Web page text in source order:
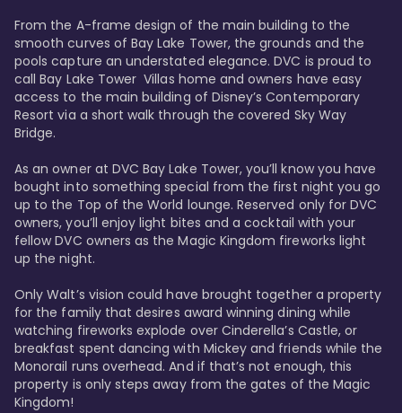
From the A-frame design of the main building to the
smooth curves of Bay Lake Tower, the grounds and the
pools capture an understated elegance. DVC is proud to
call Bay Lake Tower  Villas home and owners have easy
access to the main building of Disney’s Contemporary
Resort via a short walk through the covered Sky Way
Bridge.
As an owner at DVC Bay Lake Tower, you’ll know you have
bought into something special from the first night you go
up to the Top of the World lounge. Reserved only for DVC
owners, you’ll enjoy light bites and a cocktail with your
fellow DVC owners as the Magic Kingdom fireworks light
up the night.
Only Walt’s vision could have brought together a property
for the family that desires award winning dining while
watching fireworks explode over Cinderella’s Castle, or
breakfast spent dancing with Mickey and friends while the
Monorail runs overhead. And if that’s not enough, this
property is only steps away from the gates of the Magic
Kingdom!